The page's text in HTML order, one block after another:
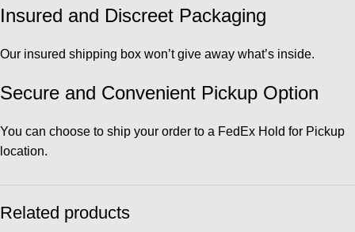
Insured and Discreet Packaging
Our insured shipping box won’t give away what’s inside.
Secure and Convenient Pickup Option
You can choose to ship your order to a FedEx Hold for Pickup
location.
Related products